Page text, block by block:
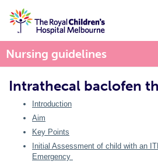
Nursing guidelines
Intrathecal baclofen
Introduction
Aim
Key Points
Initial Assessment of child with an
Emergency